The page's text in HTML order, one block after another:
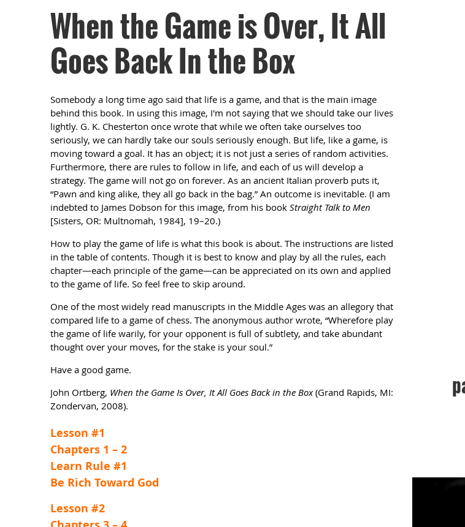
When the Game is Over, It All
Goes Back In the Box
Somebody a long time ago said that life is a game, and that is the main image
behind this book. In using this image, I'm not saying that we should take our lives
lightly. G. K. Chesterton once wrote that while we often take ourselves too
seriously, we can hardly take our souls seriously enough. But life, like a game, is
moving toward a goal. It has an object; it is not just a series of random activities.
Furthermore, there are rules to follow in life, and each of us will develop a
strategy. The game will not go on forever. As an ancient Italian proverb puts it,
“Pawn and king alike, they all go back in the bag.” An outcome is inevitable. (I am
indebted to James Dobson for this image, from his book Straight Talk to Men
[Sisters, OR: Multnomah, 1984], 19–20.)
How to play the game of life is what this book is about. The instructions are listed
in the table of contents. Though it is best to know and play by all the rules, each
chapter—each principle of the game—can be appreciated on its own and applied
to the game of life. So feel free to skip around.
One of the most widely read manuscripts in the Middle Ages was an allegory that
compared life to a game of chess. The anonymous author wrote, “Wherefore play
the game of life warily, for your opponent is full of subtlety, and take abundant
thought over your moves, for the stake is your soul.”
Have a good game.
John Ortberg, When the Game Is Over, It All Goes Back in the Box(Grand Rapids, MI:
Zondervan, 2008).
Lesson #1
Chapters 1 – 2
Learn Rule #1
Be Rich Toward God
Lesson #2